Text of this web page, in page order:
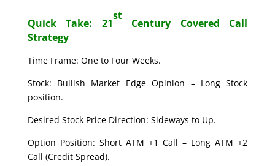
Quick Take: 21
st
Century Covered Call
Strategy
Time Frame: One to Four Weeks.
Stock: Bullish Market Edge Opinion – Long Stock
position.
Desired Stock Price Direction: Sideways to Up.
Option Position: Short ATM +1 Call – Long ATM +2
Call (Credit Spread).